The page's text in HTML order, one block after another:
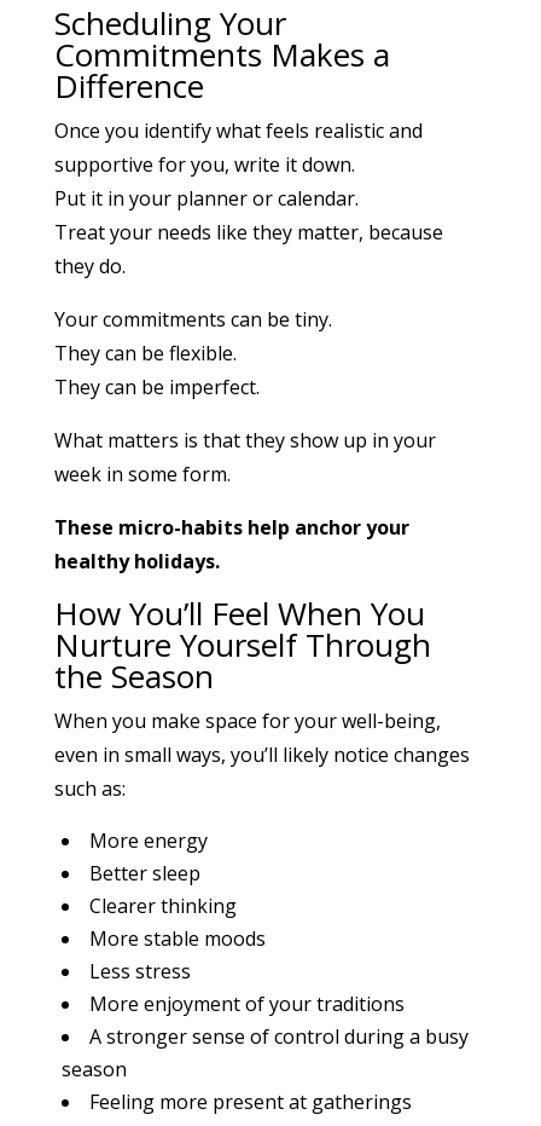
Scheduling Your
Commitments Makes a
Difference
Once you identify what feels realistic and
supportive for you, write it down.
Put it in your planner or calendar.
Treat your needs like they matter, because
they do.
Your commitments can be tiny.
They can be flexible.
They can be imperfect.
What matters is that they show up in your
week in some form.
These micro-habits help anchor your
healthy holidays.
How You’ll Feel When You
Nurture Yourself Through
the Season
When you make space for your well-being,
even in small ways, you’ll likely notice changes
such as:
More energy
Better sleep
Clearer thinking
More stable moods
Less stress
More enjoyment of your traditions
A stronger sense of control during a busy
season
Feeling more present at gatherings